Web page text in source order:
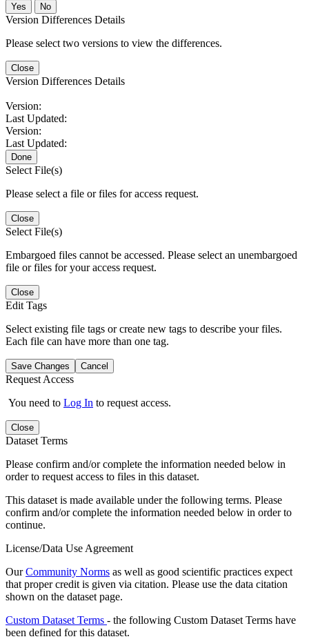
No
Version Differences Details
Please select two versions to view the differences.
Close
Version Differences Details
Version:
Last Updated:
Version:
Last Updated:
Done
Select File(s)
Please select a file or files for access request.
Close
Select File(s)
Embargoed files cannot be accessed. Please select an unembargoed
file or files for your access request.
Close
Edit Tags
Select existing file tags or create new tags to describe your files.
Each file can have more than one tag.
Save Changes Cancel
Request Access
You need to Log In to request access.
Close
Dataset Terms
Please confirm and/or complete the information needed below in
order to request access to files in this dataset.
This dataset is made available under the following terms. Please
confirm and/or complete the information needed below in order to
continue.
License/Data Use Agreement
OurCommunity Norms as well as good scientific practices expect
that proper credit is given via citation. Please use the data citation
shown on the dataset page.
Custom Dataset Terms - the following Custom Dataset Terms have
been defined for this dataset.